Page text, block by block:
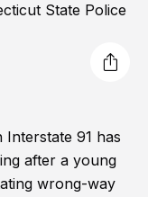
State Police
91 has
after a young
wrong-way